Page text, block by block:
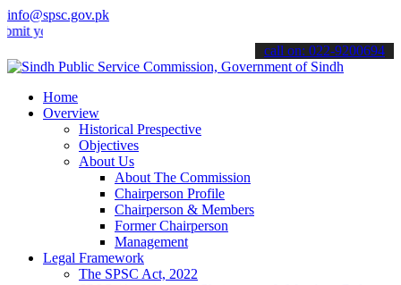
info@spsc.gov.pk
applications online & stay informed about the latest SPSC
call on: 022-9200694
Home
Overview
Historical Prespective
Objectives
About Us
About The Commission
Chairperson Profile
Chairperson & Members
Former Chairperson
Management
Legal Framework
The SPSC Act, 2022